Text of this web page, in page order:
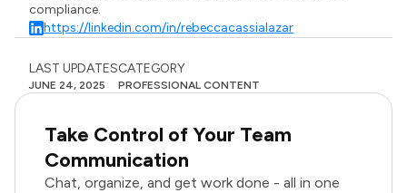
compliance.
https://linkedin.com/in/rebeccacassialazar
LAST UPDATES
JUNE 24, 2025
CATEGORY
PROFESSIONAL CONTENT
Take Control of Your Team
Communication
Chat, organize, and get work done - all in one